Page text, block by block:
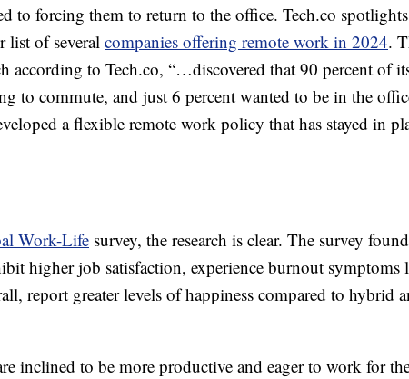
to forcing them to return to the office. Tech.co
list of severalcompanies offering remote work in 2024.
according to Tech.co, “…discovered that 90 percent of
to commute, and just 6 percent wanted to be in the
a flexible remote work policy that has stayed in
Work-Life survey, the research is clear. The survey
higher job satisfaction, experience burnout symptoms
report greater levels of happiness compared to hybrid
inclined to be more productive and eager to work for